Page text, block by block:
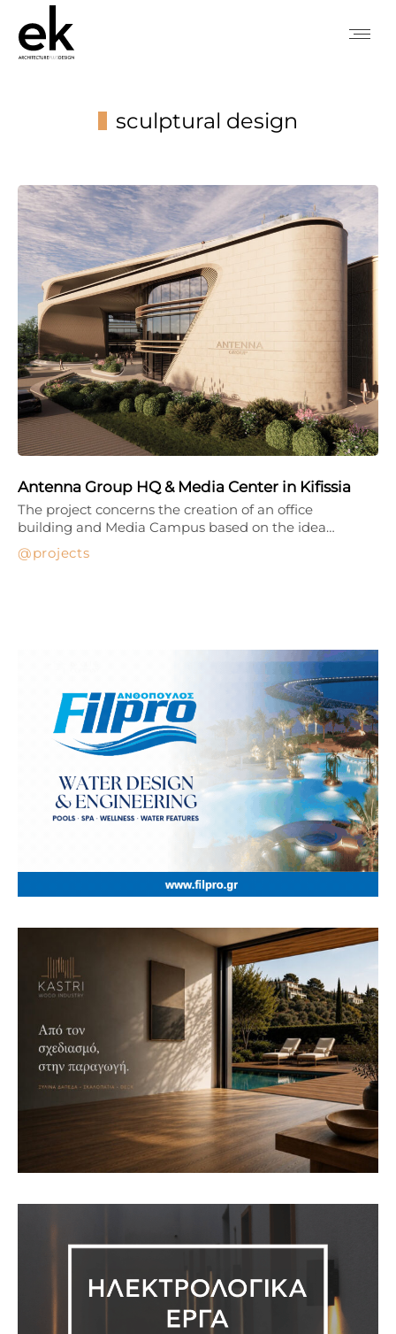
sculptural design
Antenna Group HQ & Media Center in Kifissia
projects
The project concerns the creation of an office
building and Media Campus based on the idea…